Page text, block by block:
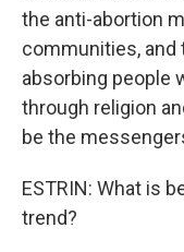
the anti-abortion
communities, and
absorbing people
through religion
be the
ESTRIN: What is
trend?